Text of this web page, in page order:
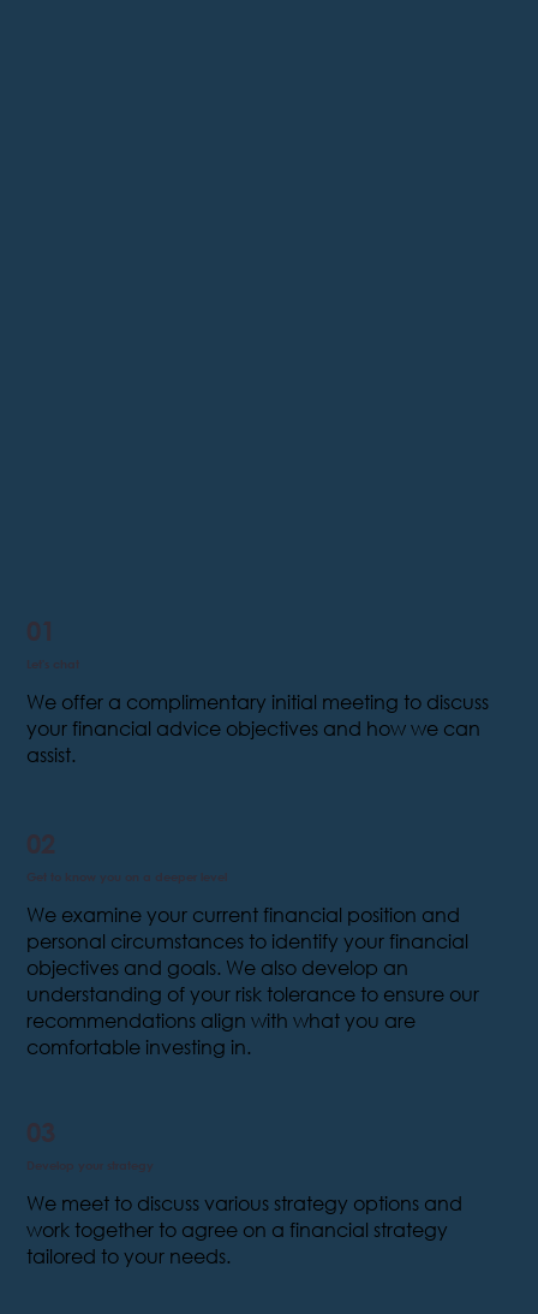
01
Let's chat
We offer a complimentary initial meeting to discuss
your financial advice objectives and how we can
assist.
02
Get to know you on a deeper level
We examine your current financial position and
personal circumstances to identify your financial
objectives and goals. We also develop an
understanding of your risk tolerance to ensure our
recommendations align with what you are
comfortable investing in.
03
Develop your strategy
We meet to discuss various strategy options and
work together to agree on a financial strategy
tailored to your needs.